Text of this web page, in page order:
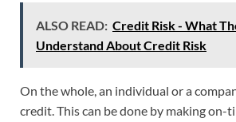
ALSO READ: Credit Risk - What
Understand About Credit Risk
On the whole, an individual or a
credit. This can be done by making on-